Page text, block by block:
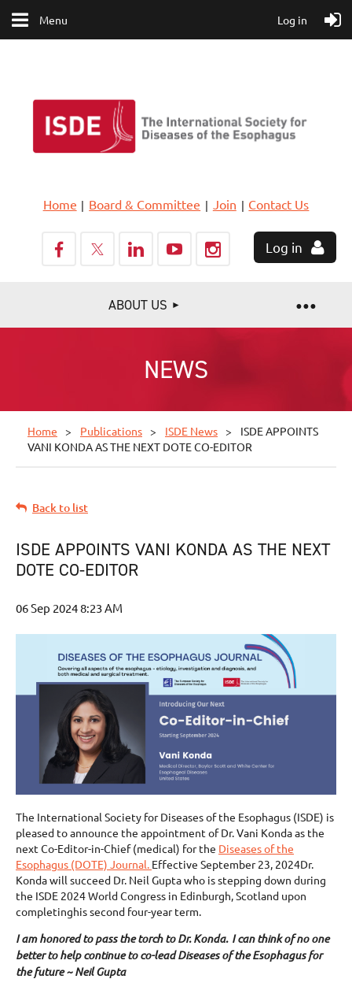
Menu Log in
Home Board & Committee Join Contact Us
Log in
ABOUT US
NEWS
Home Publications ISDE News
ISDE APPOINTS
VANI KONDA AS THE NEXT DOTE CO-EDITOR
Back to list
ISDE APPOINTS VANI KONDA AS THE NEXT
DOTE CO-EDITOR
The International Society for Diseases of the Esophagus (ISDE) is
pleased to announce the appointment of Dr. Vani Konda as the
next Co-Editor-in-Chief (medical) for the Diseases of the
Esophagus (DOTE) Journal. Effective September 23, 2024Dr.
Konda will succeed Dr. Neil Gupta who is stepping down during
the ISDE 2024 World Congress in Edinburgh, Scotland upon
completinghis second four-year term.
I am honored to pass the torch to Dr. Konda. I can think of no one
better to help continue to co-lead Diseases of the Esophagus for
the future ~ Neil Gupta